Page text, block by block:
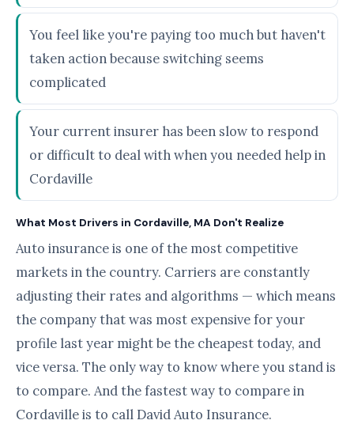
You feel like you're paying too much but haven't
taken action because switching seems
complicated
Your current insurer has been slow to respond
or difficult to deal with when you needed help in
Cordaville
What Most Drivers in Cordaville, MA Don't Realize
Auto insurance is one of the most competitive
markets in the country. Carriers are constantly
adjusting their rates and algorithms — which means
the company that was most expensive for your
profile last year might be the cheapest today, and
vice versa. The only way to know where you stand is
to compare. And the fastest way to compare in
Cordaville is to call David Auto Insurance.